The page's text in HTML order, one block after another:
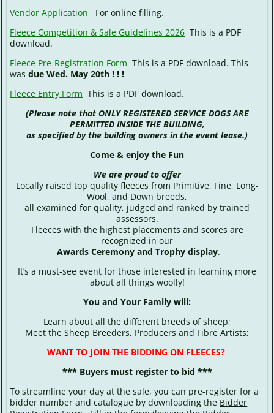
Vendor Application
For online filling.
Fleece Competition & Sale Guidelines 2026 This is a PDF
download.
Fleece Pre-Registration Form This is a PDF download. This
wasdue Wed. May 20th ! ! !
Fleece Entry Form This is a PDF download.
(Please note that ONLY REGISTERED SERVICE DOGS ARE
PERMITTED INSIDE THE BUILDING,
as specified by the building owners in the event lease.)
Come & enjoy the Fun
We are proud to offer
Locally raised top quality fleeces from Primitive, Fine, Long-
Wool, and Down breeds,
all examined for quality, judged and ranked by trained
assessors.
Fleeces with the highest placements and scores are
recognized in our
Awards Ceremony and Trophy display.
It’s a must-see event for those interested in learning more
about all things woolly!
You and Your Family will:
Learn about all the different breeds of sheep;
Meet the Sheep Breeders, Producers and Fibre Artists;
WANT TO JOIN THE BIDDING ON FLEECES?
*** Buyers must register to bid ***
To streamline your day at the sale, you can pre-register for a
bidder number and catalogue by downloading the Bidder